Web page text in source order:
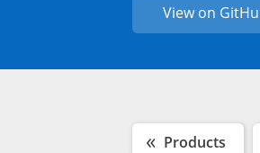
View on
Products